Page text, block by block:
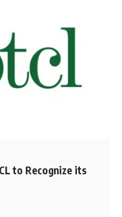
to Recognize its